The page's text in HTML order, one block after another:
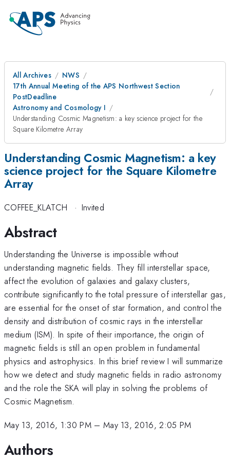
All Archives
NWS
17th Annual Meeting of the APS Northwest Section
PostDeadline
Astronomy and Cosmology I
Understanding Cosmic Magnetism: a key science project for the
Square Kilometre Array
Understanding Cosmic Magnetism: a key
science project for the Square Kilometre
Array
COFFEE_KLATCH · Invited
Abstract
Understanding the Universe is impossible without
understanding magnetic fields. They fill interstellar space,
affect the evolution of galaxies and galaxy clusters,
contribute significantly to the total pressure of interstellar gas,
are essential for the onset of star formation, and control the
density and distribution of cosmic rays in the interstellar
medium (ISM). In spite of their importance, the origin of
magnetic fields is still an open problem in fundamental
physics and astrophysics. In this brief review I will summarize
how we detect and study magnetic fields in radio astronomy
and the role the SKA will play in solving the problems of
Cosmic Magnetism.
May 13, 2016, 1:30 PM– May 13, 2016, 2:05 PM
Authors